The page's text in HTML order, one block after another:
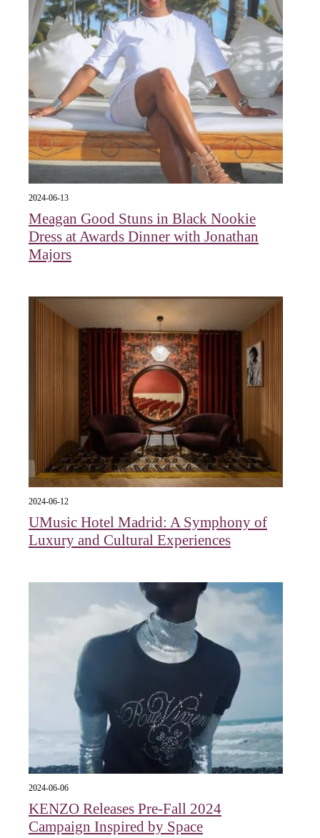
2024-06-13
Meagan Good Stuns in Black Nookie
Dress at Awards Dinner with Jonathan
Majors
2024-06-12
UMusic Hotel Madrid: A Symphony of
Luxury and Cultural Experiences
2024-06-06
KENZO Releases Pre-Fall 2024
Campaign Inspired by Space